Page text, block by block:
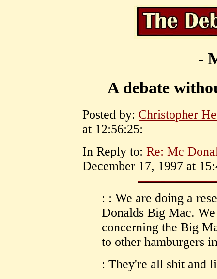
-
A debate
Posted by: Christopher
at 12:56:25:
In Reply to: Re: Mc
December 17, 1997 at
: : We are doing a
Donalds Big Mac.
concerning the Big
to other hamburgers
: They're all shit and